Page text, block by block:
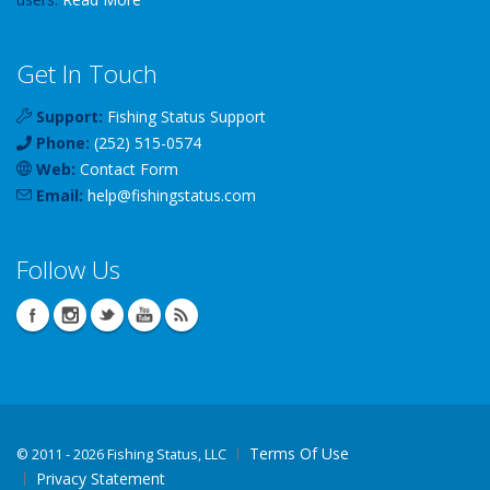
Get In Touch
Support: Fishing Status Support
Phone: (252) 515-0574
Web: Contact Form
Email: help@fishingstatus.com
Follow Us
© 2011 - 2026 Fishing Status, LLC
Terms Of Use
Privacy Statement